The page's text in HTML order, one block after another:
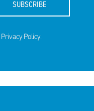
SUBSCRIBE
Privacy Policy.